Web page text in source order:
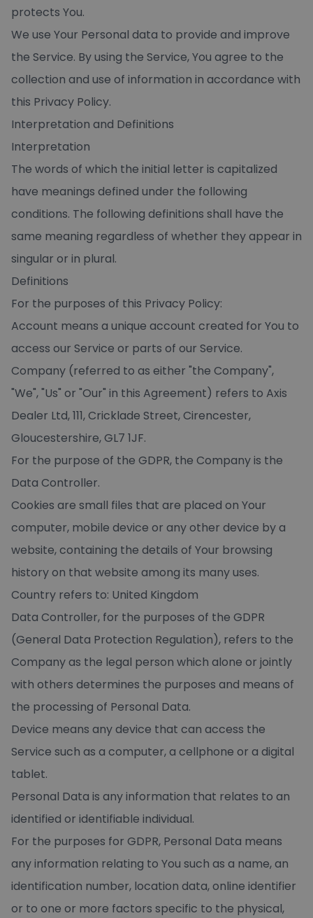
protects You.
We use Your Personal data to provide and improve
the Service. By using the Service, You agree to the
collection and use of information in accordance with
this Privacy Policy.
Interpretation and Definitions
Interpretation
The words of which the initial letter is capitalized
have meanings defined under the following
conditions. The following definitions shall have the
same meaning regardless of whether they appear in
singular or in plural.
Definitions
For the purposes of this Privacy Policy:
Account means a unique account created for You to
access our Service or parts of our Service.
Company (referred to as either "the Company",
"We", "Us" or "Our" in this Agreement) refers to Axis
Dealer Ltd, 111, Cricklade Street, Cirencester,
Gloucestershire, GL7 1JF.
For the purpose of the GDPR, the Company is the
Data Controller.
Cookies are small files that are placed on Your
computer, mobile device or any other device by a
website, containing the details of Your browsing
history on that website among its many uses.
Country refers to: United Kingdom
Data Controller, for the purposes of the GDPR
(General Data Protection Regulation), refers to the
Company as the legal person which alone or jointly
with others determines the purposes and means of
the processing of Personal Data.
Device means any device that can access the
Service such as a computer, a cellphone or a digital
tablet.
Personal Data is any information that relates to an
identified or identifiable individual.
For the purposes for GDPR, Personal Data means
any information relating to You such as a name, an
identification number, location data, online identifier
or to one or more factors specific to the physical,